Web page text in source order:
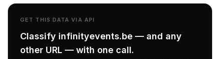
GET THIS DATA VIA API
Classify infinityevents.be — and any
other URL — with one call.